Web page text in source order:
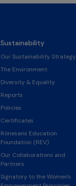
Sustainability
Our Sustainability Strategy
The Environment
Diversity & Equality
Reports
Policies
Certificates
Rönesans Education
Foundation (REV)
Our Collaborations and
Partners
Signatory to the Women's